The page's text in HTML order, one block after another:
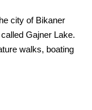
city of Bikaner
Gajner Lake.
walks, boating